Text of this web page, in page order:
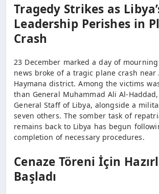
Tragedy Strikes as
Leadership Perishes in
Crash
23 December marked a day of
news broke of a tragic plane crash near
Haymana district. Among the victims
than General Muhammad Ali Al-
General Staff of Libya, alongside a
seven others. The somber task of
remains back to Libya has begun
completion of necessary procedures.
Cenaze Töreni İçin
Başladı